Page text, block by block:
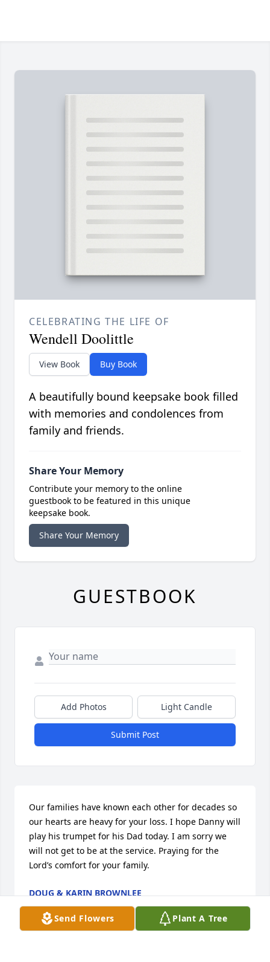
Send Flowers Plant A Tree
CELEBRATING THE LIFE OF
Wendell Doolittle
View Book Buy Book
A beautifully bound keepsake book filled
with memories and condolences from
family and friends.
Share Your Memory
Contribute your memory to the online
guestbook to be featured in this unique
keepsake book.
Share Your Memory
GUESTBOOK
Add Photos Light Candle
Submit Post
Our families have known each other for decades so
our hearts are heavy for your loss. I hope Danny will
play his trumpet for his Dad today. I am sorry we
will not get to be at the service. Praying for the
Lord’s comfort for your family.
DOUG & KARIN BROWNLEE
Nov 16, 2024